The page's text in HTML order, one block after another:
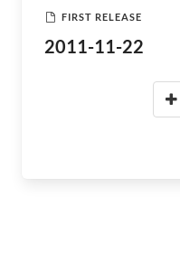
FIRST RELEASE
2011-11-22